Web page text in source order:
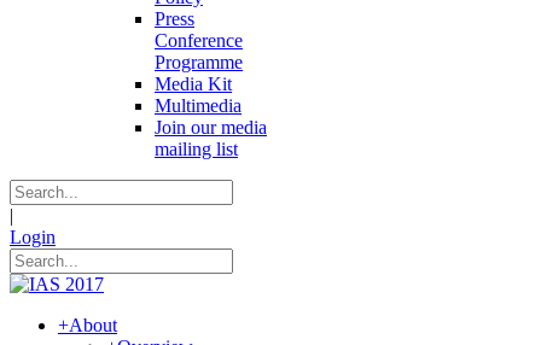
Press
Conference
Programme
Media Kit
Multimedia
Join our media
mailing list
|
Login
+About